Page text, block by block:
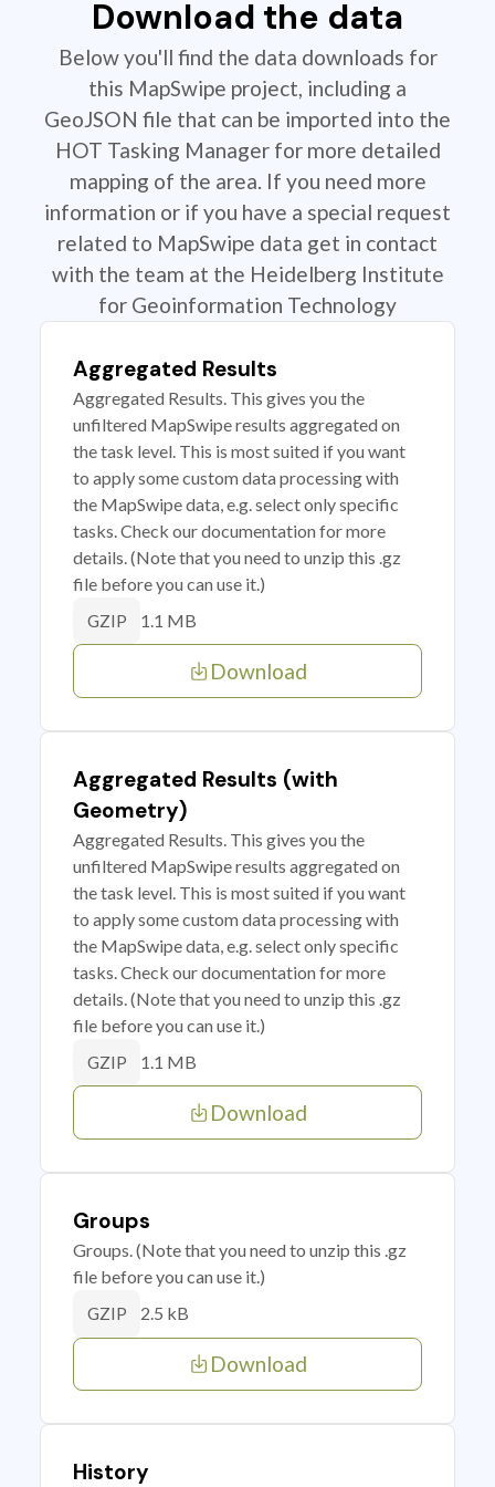
Download the data
Below you'll find the data downloads for
this MapSwipe project, including a
GeoJSON file that can be imported into the
HOT Tasking Manager for more detailed
mapping of the area. If you need more
information or if you have a special request
related to MapSwipe data get in contact
with the team at the Heidelberg Institute
for Geoinformation Technology
Aggregated Results
Aggregated Results. This gives you the
unfiltered MapSwipe results aggregated on
the task level. This is most suited if you want
to apply some custom data processing with
the MapSwipe data, e.g. select only specific
tasks. Check our documentation for more
details. (Note that you need to unzip this .gz
file before you can use it.)
GZIP 1.1 MB
Download
Aggregated Results (with
Geometry)
Aggregated Results. This gives you the
unfiltered MapSwipe results aggregated on
the task level. This is most suited if you want
to apply some custom data processing with
the MapSwipe data, e.g. select only specific
tasks. Check our documentation for more
details. (Note that you need to unzip this .gz
file before you can use it.)
GZIP 1.1 MB
Download
Groups
Groups. (Note that you need to unzip this .gz
file before you can use it.)
GZIP 2.5 kB
Download
History